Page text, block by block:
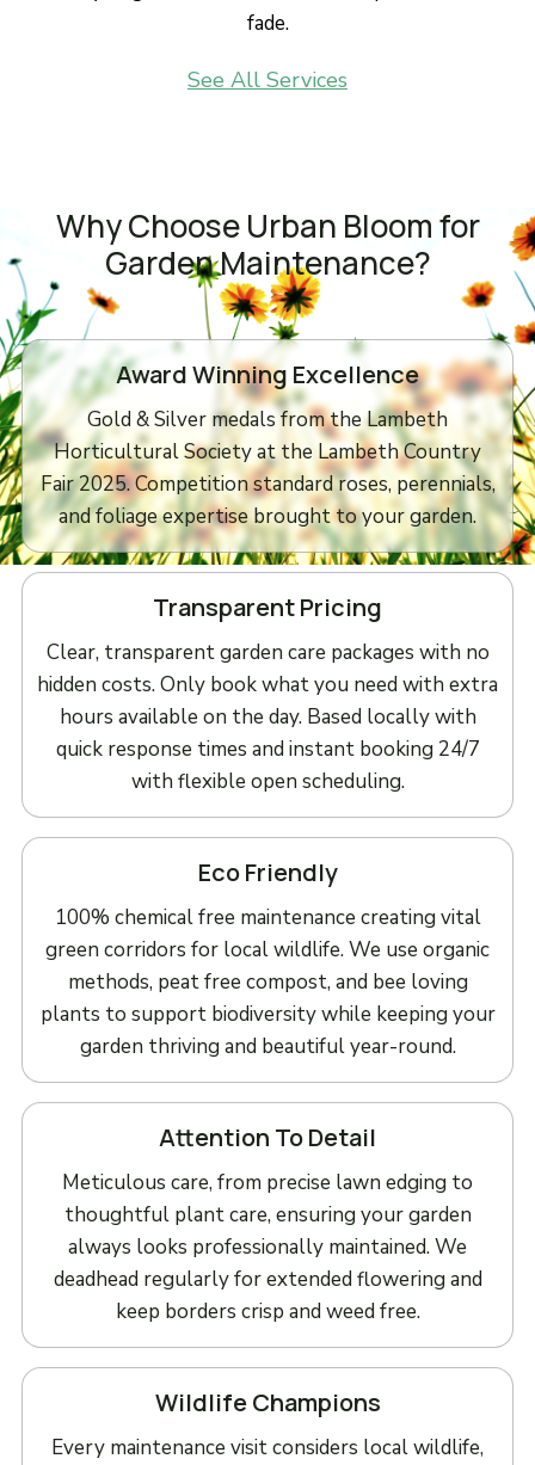
fade.
See All Services
Why Choose Urban Bloom for
Garden Maintenance?
Award Winning Excellence
Gold & Silver medals from the Lambeth
Horticultural Society at the Lambeth Country
Fair 2025. Competition standard roses, perennials,
and foliage expertise brought to your garden.
Transparent Pricing
Clear, transparent garden care packages with no
hidden costs. Only book what you need with extra
hours available on the day. Based locally with
quick response times and instant booking 24/7
with flexible open scheduling.
Eco Friendly
100% chemical free maintenance creating vital
green corridors for local wildlife. We use organic
methods, peat free compost, and bee loving
plants to support biodiversity while keeping your
garden thriving and beautiful year-round.
Attention To Detail
Meticulous care, from precise lawn edging to
thoughtful plant care, ensuring your garden
always looks professionally maintained. We
deadhead regularly for extended flowering and
keep borders crisp and weed free.
Wildlife Champions
Every maintenance visit considers local wildlife,